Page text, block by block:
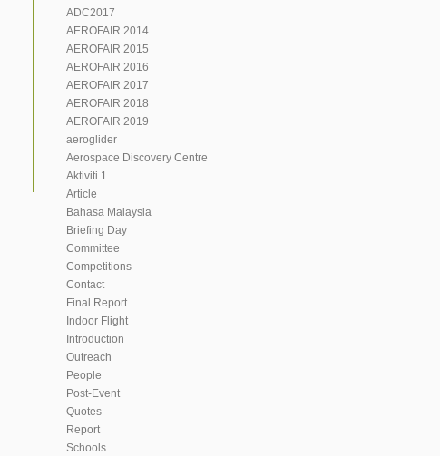
ADC2017
AEROFAIR 2014
AEROFAIR 2015
AEROFAIR 2016
AEROFAIR 2017
AEROFAIR 2018
AEROFAIR 2019
aeroglider
Aerospace Discovery Centre
Aktiviti 1
Article
Bahasa Malaysia
Briefing Day
Committee
Competitions
Contact
Final Report
Indoor Flight
Introduction
Outreach
People
Post-Event
Quotes
Report
Schools